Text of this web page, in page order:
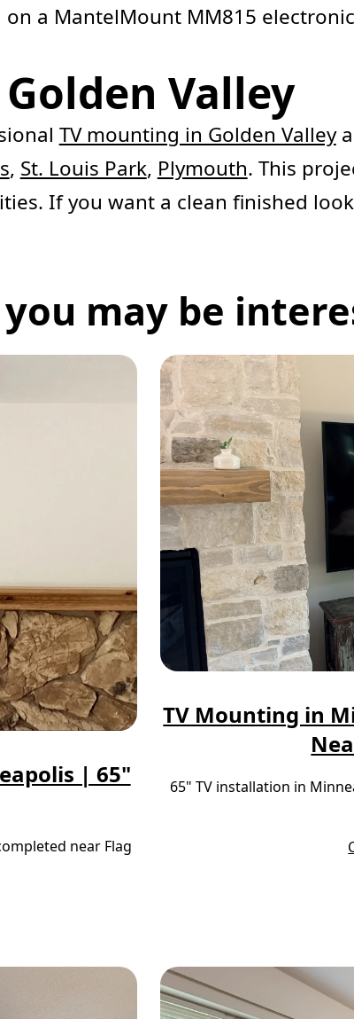
a MantelMount MM815
Valley
TV mounting in Golden Valley
, St. Louis Park, Plymouth. This
If you want a clean finished
may be
| 65"
near Flag
TV Mounting in
65" TV installation in